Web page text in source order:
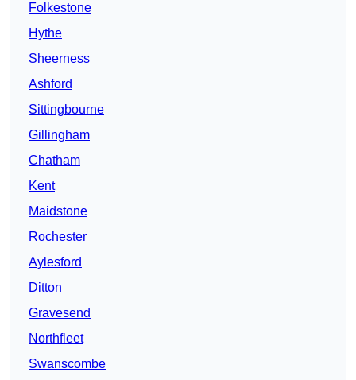
Folkestone
Hythe
Sheerness
Ashford
Sittingbourne
Gillingham
Chatham
Kent
Maidstone
Rochester
Aylesford
Ditton
Gravesend
Northfleet
Swanscombe